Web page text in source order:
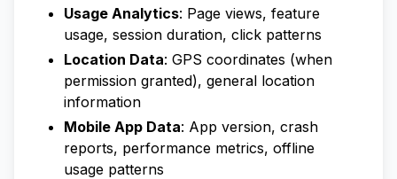
Usage Analytics: Page views, feature
usage, session duration, click patterns
Location Data: GPS coordinates (when
permission granted), general location
information
Mobile App Data: App version, crash
reports, performance metrics, offline
usage patterns